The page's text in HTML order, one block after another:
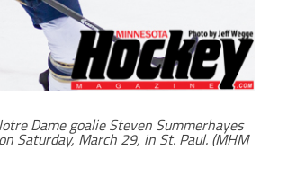
Dame goalie Steven Summerhayes
Saturday, March 29, in St. Paul. (MHM